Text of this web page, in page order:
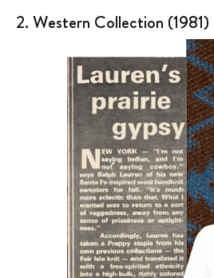
2. Western Collection (1981)